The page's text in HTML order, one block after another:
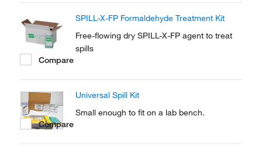
SPILL-X-FP Formaldehyde Treatment Kit
Free-flowing dry SPILL-X-FP agent to treat
spills
Compare
Universal Spill Kit
Small enough to fit on a lab bench.
Compare